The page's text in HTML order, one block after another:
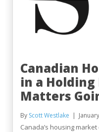
Canadian
in a
Matters
By Scott Westlake
Canada’s housing